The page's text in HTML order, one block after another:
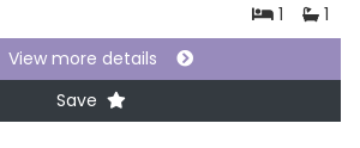
1
1
View more details
Save